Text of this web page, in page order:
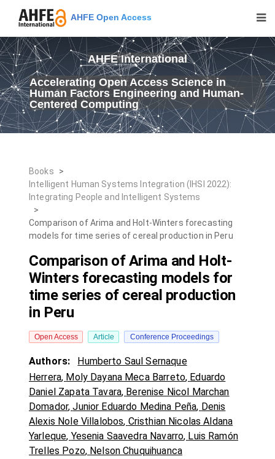
AHFE Open Access
AHFE International
Accelerating Open Access Science in
Human Factors Engineering and Human-
Centered Computing
Books
>
Intelligent Human Systems Integration (IHSI 2022):
Integrating People and Intelligent Systems
>
Comparison of Arima and Holt-Winters forecasting
models for time series of cereal production in Peru
Comparison of Arima and Holt-
Winters forecasting models for
time series of cereal production
in Peru
Open Access Article Conference Proceedings
Authors:
Humberto Saul Sernaque
Herrera, Moly Dayana Meca Barreto, Eduardo
Daniel Zapata Tavara, Berenise Nicol Marchan
Domador,Junior Eduardo Medina Peña, Denis
Alexis Nole Villalobos, Cristhian Nicolas Aldana
Yarleque, Yesenia Saavedra Navarro, Luis Ramón
Trelles Pozo, Nelson Chuquihuanca